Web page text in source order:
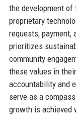
the development of
proprietary
requests, payment,
prioritizes
community
these values in
accountability and
serve as a
growth is achieved